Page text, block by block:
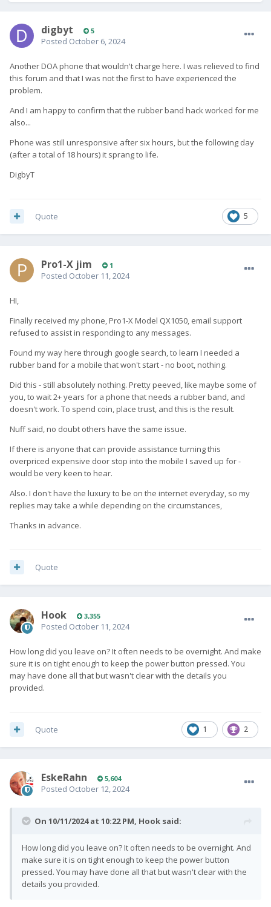
digbyt 5
Posted October 6, 2024
Another DOA phone that wouldn't charge here. I was relieved to find
this forum and that I was not the first to have experienced the
problem.
And I am happy to confirm that the rubber band hack worked for me
also...
Phone was still unresponsive after six hours, but the following day
(after a total of 18 hours) it sprang to life.
DigbyT
5
Quote
Pro1-X jim 1
Posted October 11, 2024
HI,
Finally received my phone, Pro1-X Model QX1050, email support
refused to assist in responding to any messages.
Found my way here through google search, to learn I needed a
rubber band for a mobile that won't start - no boot, nothing.
Did this - still absolutely nothing. Pretty peeved, like maybe some of
you, to wait 2+ years for a phone that needs a rubber band, and
doesn't work. To spend coin, place trust, and this is the result.
Nuff said, no doubt others have the same issue.
If there is anyone that can provide assistance turning this
overpriced expensive door stop into the mobile I saved up for -
would be very keen to hear.
Also. I don't have the luxury to be on the internet everyday, so my
replies may take a while depending on the circumstances,
Thanks in advance.
Quote
Hook 3,355
Posted October 11, 2024
How long did you leave on? It often needs to be overnight. And make
sure it is on tight enough to keep the power button pressed. You
may have done all that but wasn't clear with the details you
provided.
1 2
Quote
EskeRahn 5,604
Posted October 12, 2024
On 10/11/2024 at 10:22 PM, Hook said:
How long did you leave on? It often needs to be overnight. And
make sure it is on tight enough to keep the power button
pressed. You may have done all that but wasn't clear with the
details you provided.